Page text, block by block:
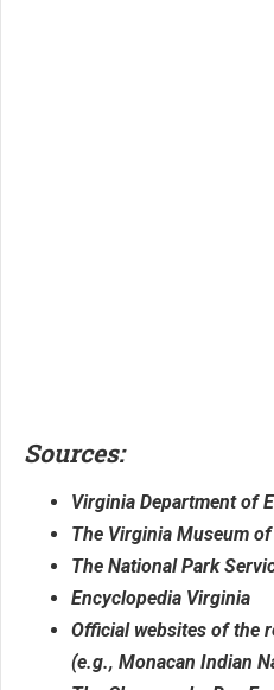
Sources:
Virginia Department of
The Virginia Museum
The National Park
Encyclopedia Virginia
Official websites of the
(e.g., Monacan Indian